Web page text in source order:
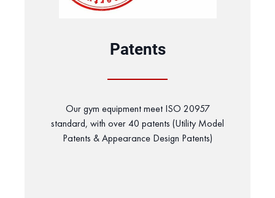
Patents
Our gym equipment meet ISO 20957
standard, with over 40 patents (Utility Model
Patents & Appearance Design Patents)